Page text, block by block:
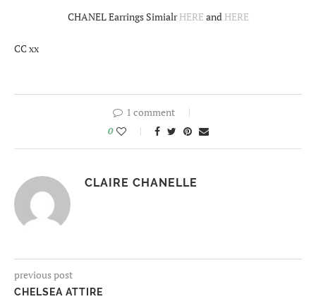
CHANEL Earrings SimialrHERE andHERE
CC xx
1 comment
0
CLAIRE CHANELLE
previous post
CHELSEA ATTIRE